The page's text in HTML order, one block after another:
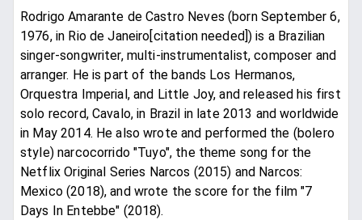
Rodrigo Amarante de Castro Neves (born September 6,
1976, in Rio de Janeiro[citation needed]) is a Brazilian
singer-songwriter, multi-instrumentalist, composer and
arranger. He is part of the bands Los Hermanos,
Orquestra Imperial, and Little Joy, and released his first
solo record, Cavalo, in Brazil in late 2013 and worldwide
in May 2014. He also wrote and performed the (bolero
style) narcocorrido "Tuyo", the theme song for the
Netflix Original Series Narcos (2015) and Narcos:
Mexico (2018), and wrote the score for the film "7
Days In Entebbe" (2018).